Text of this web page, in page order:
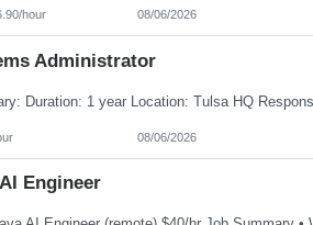
hour 08/06/2026
Administrator
08/06/2026
Engineer